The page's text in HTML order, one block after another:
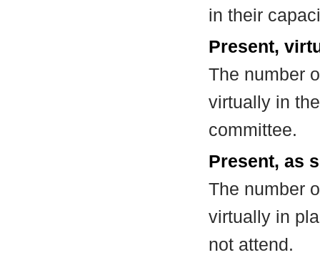
in their
Present,
The number
virtually in
committee.
Present, as
The number
virtually in
not attend.